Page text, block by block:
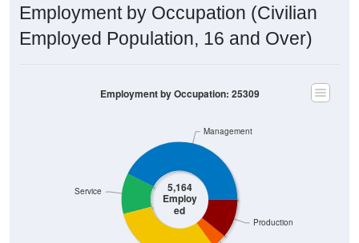
Employment by Occupation (Civilian
Employed Population, 16 and Over)
5,164
Employ
ed
Production
Service
Management
Employment by Occupation: 25309